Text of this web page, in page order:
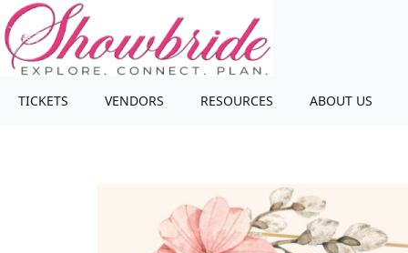
TICKETS VENDORS RESOURCES ABOUT US